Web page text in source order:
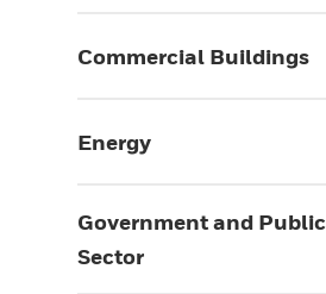
Commercial Buildings
Energy
Government and Public
Sector